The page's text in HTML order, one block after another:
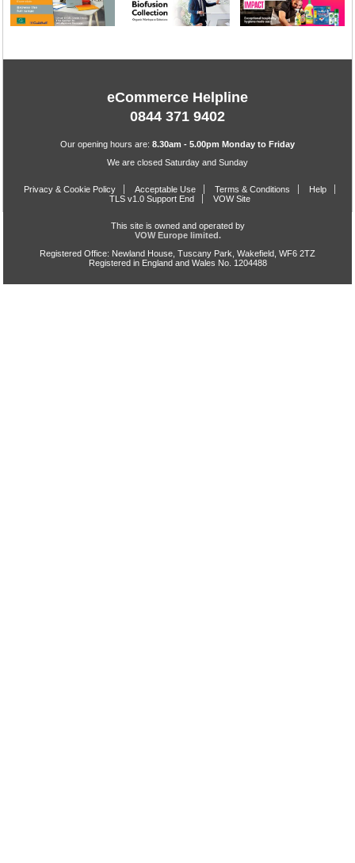
eCommerce Helpline
0844 371 9402
Our opening hours are: 8.30am - 5.00pm Monday to Friday
We are closed Saturday and Sunday
Privacy & Cookie Policy Acceptable Use Terms & Conditions
Help
TLS v1.0 Support End
VOW Site
This site is owned and operated by
VOW Europe limited.
Registered Office: Newland House, Tuscany Park, Wakefield, WF6 2TZ
Registered in England and Wales No. 1204488